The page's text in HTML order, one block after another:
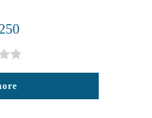
Current
₹250.